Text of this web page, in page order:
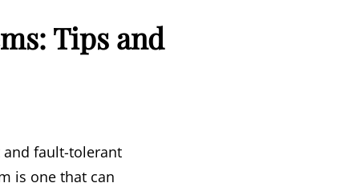
Tips and
and fault-tolerant
is one that can